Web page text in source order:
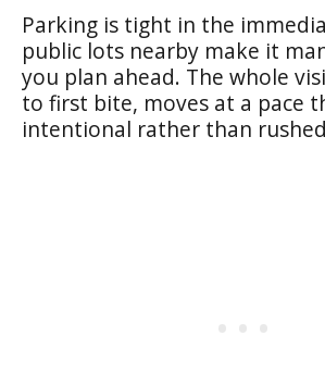
Parking is tight in the
public lots nearby make it
you plan ahead. The whole
to first bite, moves at a pace
intentional rather than